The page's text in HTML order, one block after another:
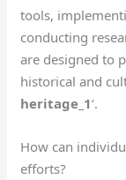
tools,
conducting
are designed to
historical and
heritage_1‘.
How can
efforts?